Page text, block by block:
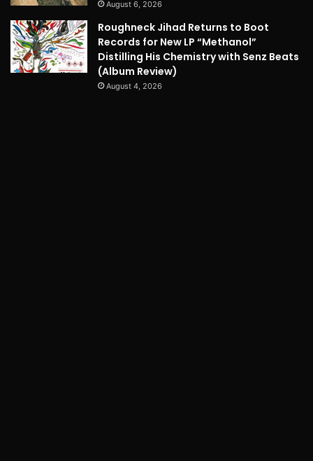
August 6, 2026
Roughneck Jihad Returns to Boot
Records for New LP “Methanol”
Distilling His Chemistry with Senz Beats
(Album Review)
August 4, 2026